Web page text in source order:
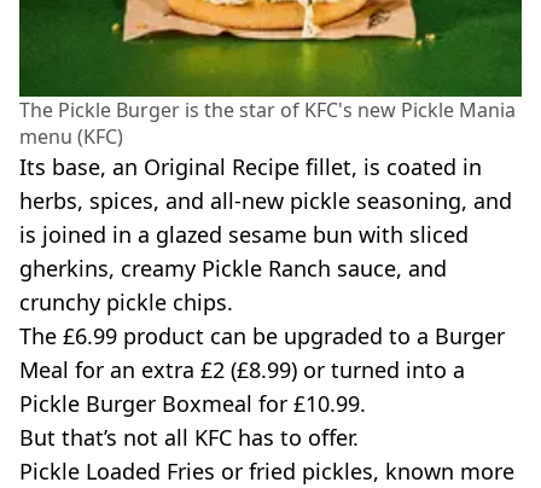
The Pickle Burger is the star of KFC's new Pickle Mania
menu (KFC)
Its base, an Original Recipe fillet, is coated in
herbs, spices, and all-new pickle seasoning, and
is joined in a glazed sesame bun with sliced
gherkins, creamy Pickle Ranch sauce, and
crunchy pickle chips.
The £6.99 product can be upgraded to a Burger
Meal for an extra £2 (£8.99) or turned into a
Pickle Burger Boxmeal for £10.99.
But that’s not all KFC has to offer.
Pickle Loaded Fries or fried pickles, known more